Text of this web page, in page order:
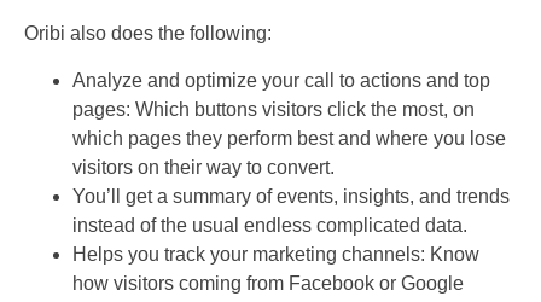
Oribi also does the following:
Analyze and optimize your call to actions and top
pages: Which buttons visitors click the most, on
which pages they perform best and where you lose
visitors on their way to convert.
You’ll get a summary of events, insights, and trends
instead of the usual endless complicated data.
Helps you track your marketing channels: Know
how visitors coming from Facebook or Google